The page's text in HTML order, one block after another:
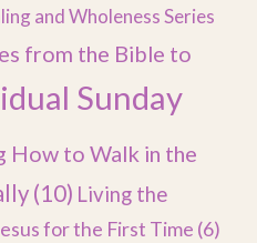
and Wholeness Series
from the Bible to
Sunday
How to Walk in the
(10) Living the
for the First Time (6)